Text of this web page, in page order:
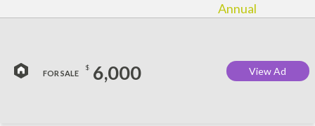
Annual
FOR SALE
$ 6,000 View Ad